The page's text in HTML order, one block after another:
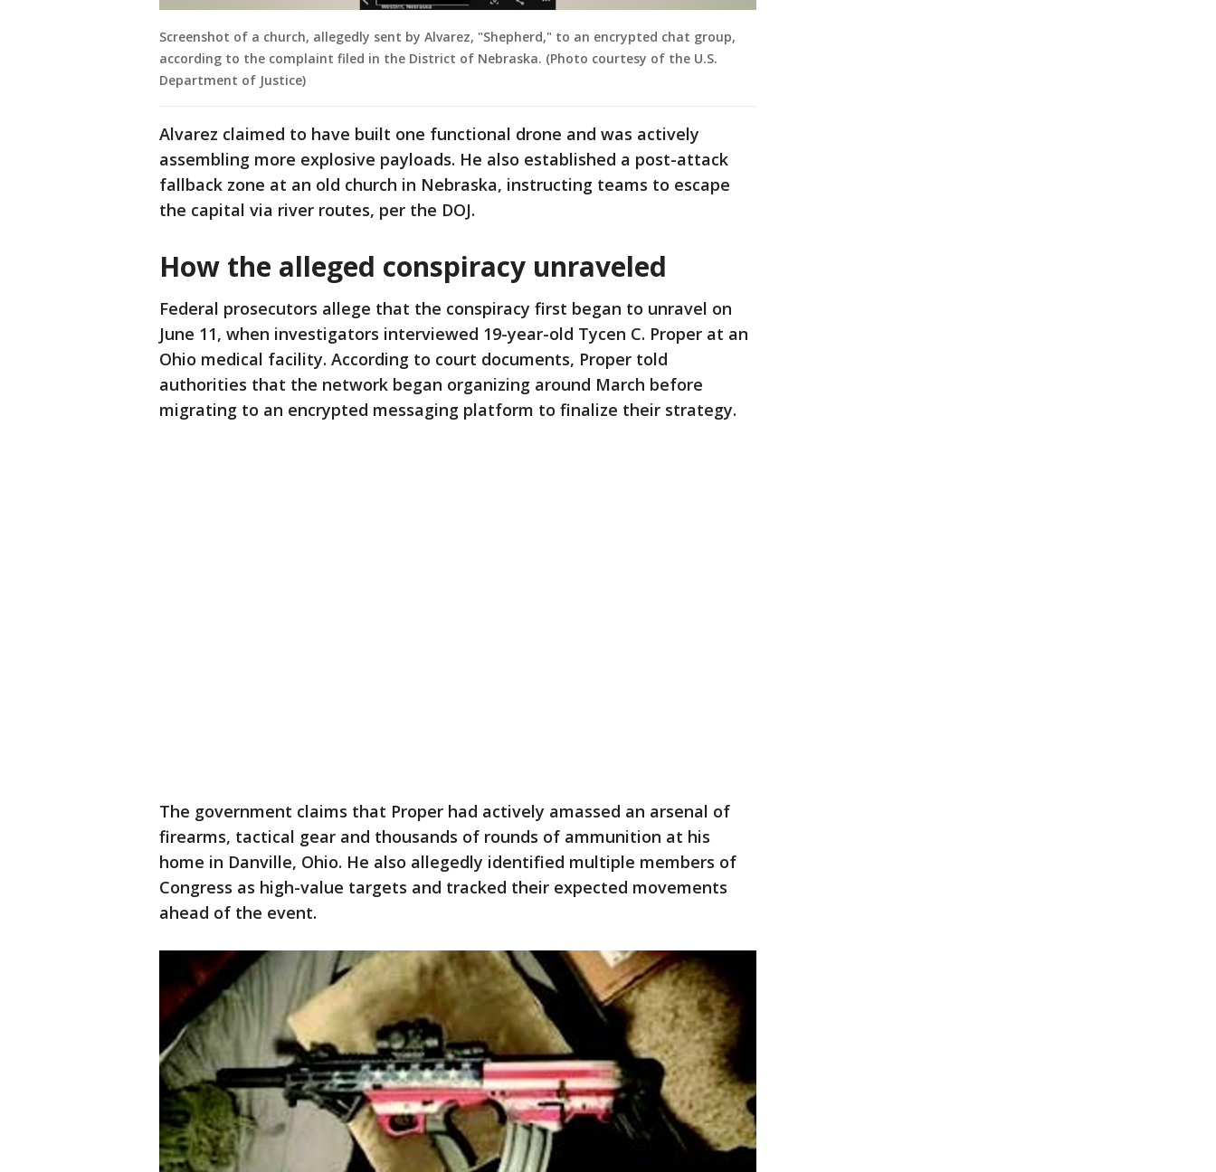
Screenshot of a church, allegedly sent by Alvarez, "Shepherd," to an encrypted chat group,
according to the complaint filed in the District of Nebraska. (Photo courtesy of the U.S.
Department of Justice)
Alvarez claimed to have built one functional drone and was actively
assembling more explosive payloads. He also established a post-attack
fallback zone at an old church in Nebraska, instructing teams to escape
the capital via river routes, per the DOJ.
How the alleged conspiracy unraveled
Federal prosecutors allege that the conspiracy first began to unravel on
June 11, when investigators interviewed 19-year-old Tycen C. Proper at an
Ohio medical facility. According to court documents, Proper told
authorities that the network began organizing around March before
migrating to an encrypted messaging platform to finalize their strategy.
The government claims that Proper had actively amassed an arsenal of
firearms, tactical gear and thousands of rounds of ammunition at his
home in Danville, Ohio. He also allegedly identified multiple members of
Congress as high-value targets and tracked their expected movements
ahead of the event.